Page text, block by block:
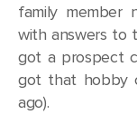
family member
with answers to
got a prospect
got that hobby
ago).